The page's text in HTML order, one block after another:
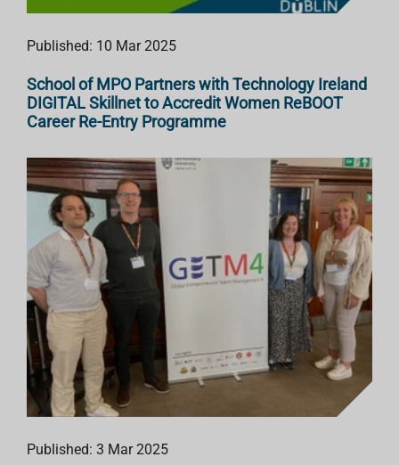
Published: 10 Mar 2025
School of MPO Partners with Technology Ireland
DIGITAL Skillnet to Accredit Women ReBOOT
Career Re-Entry Programme
Published: 3 Mar 2025